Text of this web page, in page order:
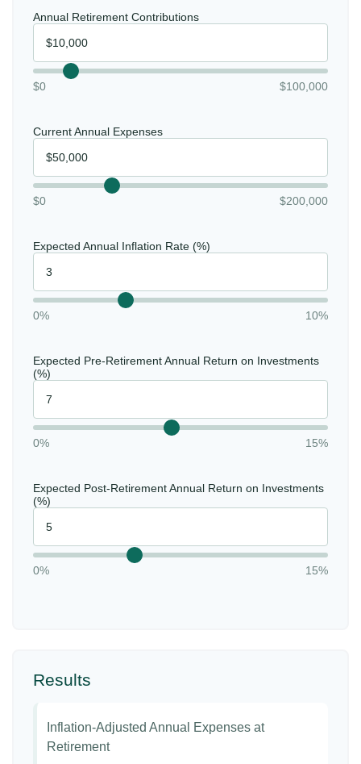
Annual Retirement Contributions
$0 $100,000
Current Annual Expenses
$0 $200,000
Expected Annual Inflation Rate (%)
0% 10%
Expected Pre-Retirement Annual Return on Investments
(%)
0% 15%
Expected Post-Retirement Annual Return on Investments
(%)
0% 15%
Results
Inflation-Adjusted Annual Expenses at
Retirement